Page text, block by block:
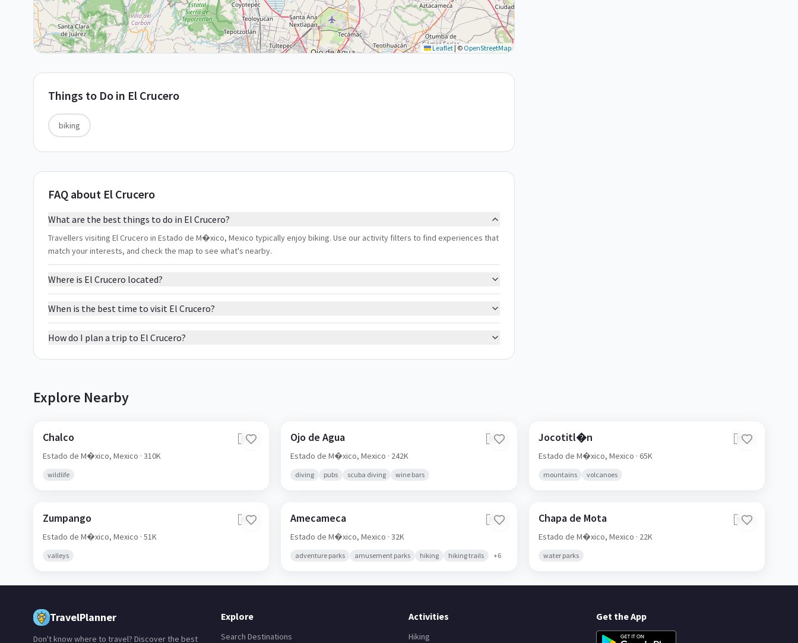
Leaflet|© OpenStreetMap
Things to Do in El Crucero
biking
FAQ about El Crucero
What are the best things to do in El Crucero?
Travellers visiting El Crucero in Estado de M�xico, Mexico typically enjoy biking. Use our activity filters to find experiences that
match your interests, and check the map to see what's nearby.
Where is El Crucero located?
When is the best time to visit El Crucero?
How do I plan a trip to El Crucero?
Explore Nearby
Chalco 🇲🇽
Estado de M�xico, Mexico · 310K
wildlife
Ojo de Agua 🇲🇽
Estado de M�xico,Mexico · 242K
diving pubs scuba diving wine bars
Jocotitl�n 🇲🇽
Estado de M�xico, Mexico · 65K
mountains volcanoes
Zumpango 🇲🇽
Estado de M�xico, Mexico · 51K
valleys
Amecameca 🇲🇽
Estado de M�xico,Mexico · 32K
adventure parks amusement parks hiking hiking trails +6
Chapa de Mota 🇲🇽
Estado de M�xico, Mexico · 22K
water parks
TravelPlanner
Don't know where to travel? Discover the best
Explore
Search Destinations
Activities
Hiking
Get the App